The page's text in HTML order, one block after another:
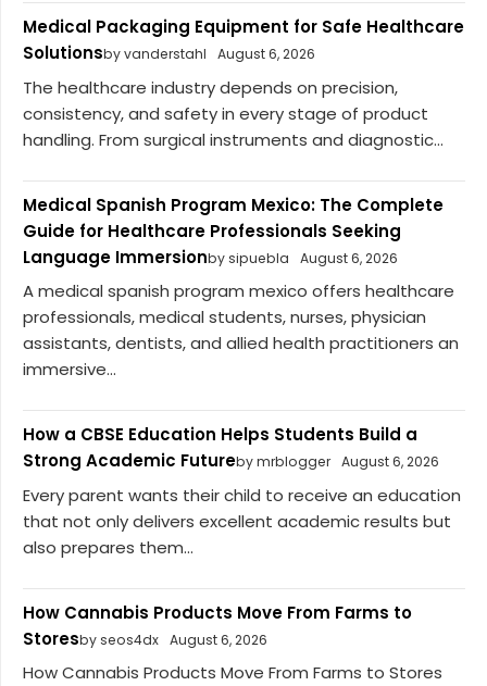
Medical Packaging Equipment for Safe Healthcare
Solutionsby vanderstahl August 6, 2026
The healthcare industry depends on precision,
consistency, and safety in every stage of product
handling. From surgical instruments and diagnostic...
Medical Spanish Program Mexico: The Complete
Guide for Healthcare Professionals Seeking
Language Immersionby sipuebla August 6, 2026
A medical spanish program mexico offers healthcare
professionals, medical students, nurses, physician
assistants, dentists, and allied health practitioners an
immersive...
How a CBSE Education Helps Students Build a
Strong Academic Futureby mrblogger August 6, 2026
Every parent wants their child to receive an education
that not only delivers excellent academic results but
also prepares them...
How Cannabis Products Move From Farms to
Storesby seos4dx August 6, 2026
How Cannabis Products Move From Farms to Stores